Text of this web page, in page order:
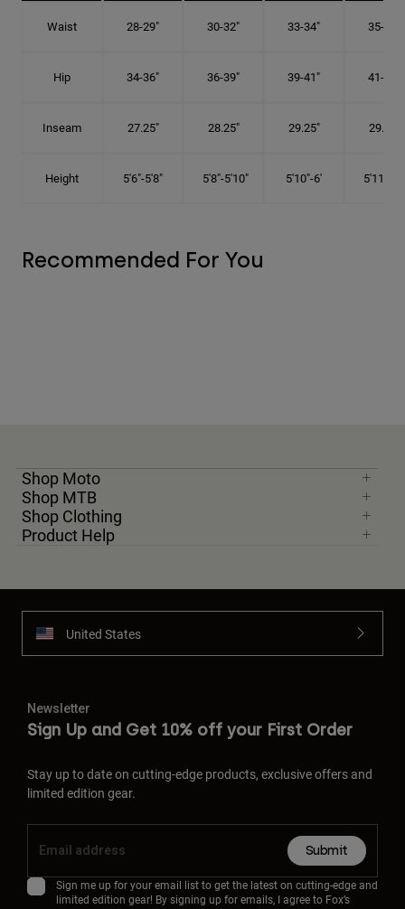
Waist 28-29" 30-32" 33-34" 35-36"
Hip 34-36" 36-39" 39-41" 41-43"
Inseam 27.25" 28.25" 29.25" 29.75"
Height 5'6"-5'8" 5'8"-5'10" 5'10"-6' 5'11"-
Recommended For You
Shop Moto
Shop MTB
Shop Clothing
Product Help
United States
Newsletter
Sign Up and Get 10% off your First Order
Stay up to date on cutting-edge products, exclusive offers and
limited edition gear.
Submit
Sign me up for your email list to get the latest on cutting-edge and
limited edition gear! By signing up for emails, I agree to Fox’s